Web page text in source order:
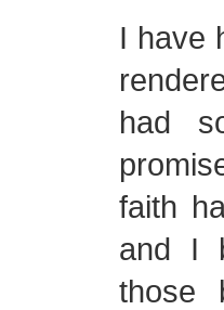
I have
had
faith
and I
those